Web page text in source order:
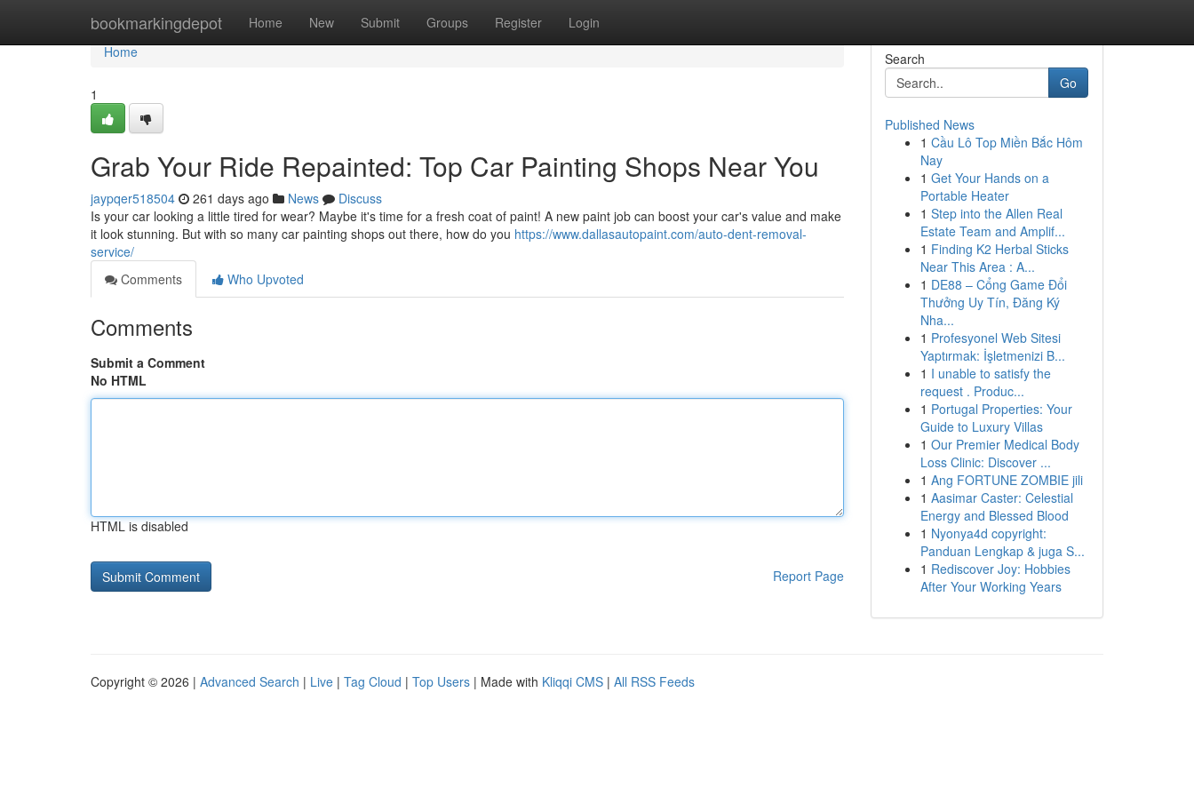
bookmarkingdepot Home New Submit Groups Register Login
Home
Home
1
Grab Your Ride Repainted: Top Car Painting Shops Near You
jaypqer518504 261 days ago News
Discuss
Is your car looking a little tired for wear? Maybe it's time for a fresh coat of paint! A new paint job can boost your car's value and make
it look stunning. But with so many car painting shops out there, how do you https://www.dallasautopaint.com/auto-dent-removal-
service/
Comments
Who Upvoted
Comments
Submit a Comment
No HTML
HTML is disabled
Report Page
Search
Go
Published News
1 Cầu Lô Top Miền Bắc Hôm
Nay
1 Get Your Hands on a
Portable Heater
1 Step into the Allen Real
Estate Team and Amplif...
1 Finding K2 Herbal Sticks
Near This Area : A...
1 DE88 – Cổng Game Đổi
Thưởng Uy Tín, Đăng Ký
Nha...
1 Profesyonel Web Sitesi
Yaptırmak: İşletmenizi B...
1 I unable to satisfy the
request . Produc...
1 Portugal Properties: Your
Guide to Luxury Villas
1 Our Premier Medical Body
Loss Clinic: Discover ...
1 Ang FORTUNE ZOMBIE jili
1 Aasimar Caster: Celestial
Energy and Blessed Blood
1 Nyonya4d copyright:
Panduan Lengkap & juga S...
1 Rediscover Joy: Hobbies
After Your Working Years
Copyright © 2026 | Advanced Search | Live | Tag Cloud | Top Users | Made with Kliqqi CMS | All RSS Feeds